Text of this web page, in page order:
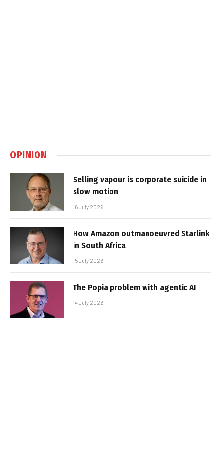
OPINION
Selling vapour is corporate suicide in
slow motion
16 July 2026
How Amazon outmanoeuvred Starlink
in South Africa
15 July 2026
The Popia problem with agentic AI
14 July 2026